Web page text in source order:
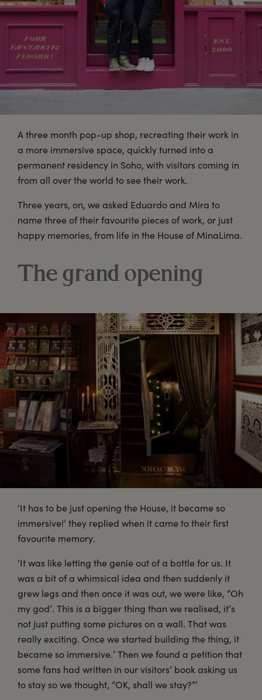
A three month pop-up shop, recreating their work in
a more immersive space, quickly turned into a
permanent residency in Soho, with visitors coming in
from all over the world to see their work.
Three years, on, we asked Eduardo and Mira to
name three of their favourite pieces of work, or just
happy memories, from life in the House of MinaLima.
The grand opening
‘It has to be just opening the House, it became so
immersive!’ they replied when it came to their first
favourite memory.
‘It was like letting the genie out of a bottle for us. It
was a bit of a whimsical idea and then suddenly it
grew legs and then once it was out, we were like, “Oh
my god’. This is a bigger thing than we realised, it’s
not just putting some pictures on a wall. That was
really exciting. Once we started building the thing, it
became so immersive.’ Then we found a petition that
some fans had written in our visitors’ book asking us
to stay so we thought, “OK, shall we stay?”’